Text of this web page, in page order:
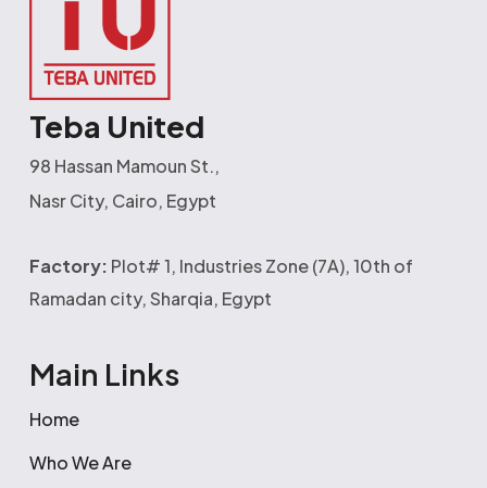
Teba United
98 Hassan Mamoun St.,
Nasr City, Cairo, Egypt
Factory: Plot# 1, Industries Zone (7A), 10th of
Ramadan city, Sharqia, Egypt
Main Links
Home
Who We Are